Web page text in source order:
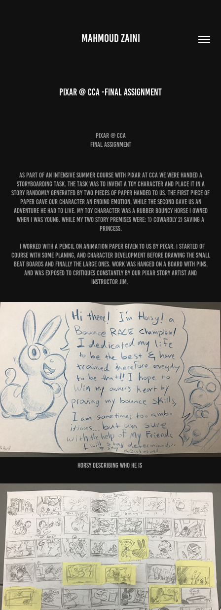
MAHMOUD ZAINI
PIXAR @ CCA -FINAL ASSIGNMENT
PIXAR @ CCA
FINAL ASSIGNMENT
As part of an intensive summer course with Pixar at CCA we were handed a
storyboarding task. The task was to invent a toy character and place it in a
story randomly generated by two pieces of paper handed to us. The first piece of
paper gave our character an ending emotion, while the second gave us an
adventure he had to live. My toy character was a rubber bouncy horse I owned
when I was young. While my two story premises were: 1) Cowardly 2) Saving a
princess.
I worked with a pencil on animation paper given to us by Pixar. I started of
course with some planing, and character development before drawing the small
beat boards and finally the large ones. Work was hanged on a board with pins,
and was exposed to critiques constantly by our Pixar story artist and
instructor Jim.
Horsy describing who he is